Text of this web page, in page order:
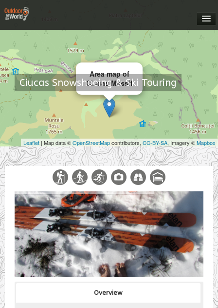
OUTDOOR ROMANIA
EXPEDITIONS
CONTACT US
MEET YOUR GUIDES
ABOUT US
Area map of
Ciucas Massif
Leaflet | Map data ©OpenStreetMapcontributors, CC-BY-SA, Imagery ©Mapbox
Ciucas Snowshoeing & Ski Touring
Overview